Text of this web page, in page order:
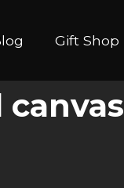
Gift Shop